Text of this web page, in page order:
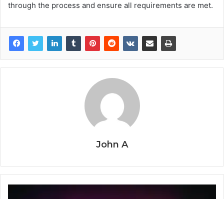
through the process and ensure all requirements are met.
John A